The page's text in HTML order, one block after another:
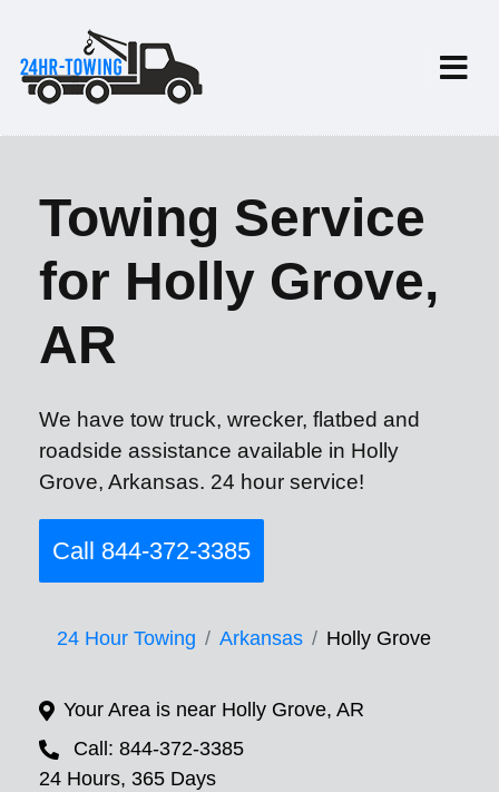
Towing Service
for Holly Grove,
AR
We have tow truck, wrecker, flatbed and
roadside assistance available in Holly
Grove, Arkansas. 24 hour service!
Call 844-372-3385
24 Hour Towing Arkansas Holly Grove
Your Area is near Holly Grove, AR
Call: 844-372-3385
24 Hours, 365 Days